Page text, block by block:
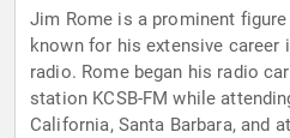
Jim Rome is a prominent
known for his extensive career
radio. Rome began his radio
station KCSB-FM while
California, Santa Barbara, and